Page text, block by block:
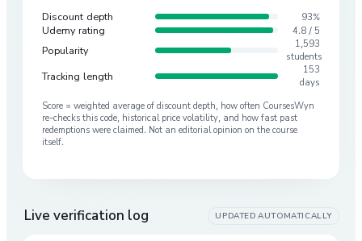
Discount depth 93%
Udemy rating 4.8 / 5
Popularity
1,593
students
Tracking length
153
days
Score = weighted average of discount depth, how often CoursesWyn
re-checks this code, historical price volatility, and how fast past
redemptions were claimed. Not an editorial opinion on the course
itself.
Live verification log UPDATED AUTOMATICALLY